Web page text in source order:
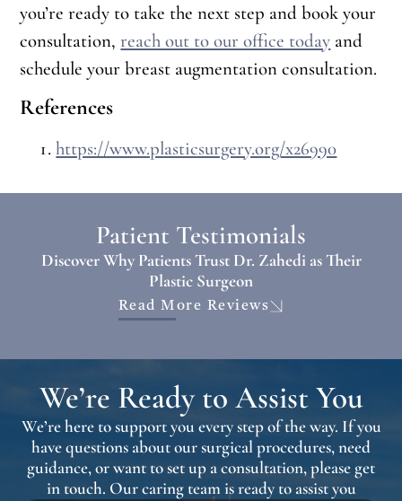
you’re ready to take the next step and book your
consultation, reach out to our office today and
schedule your breast augmentation consultation.
References
https://www.plasticsurgery.org/x26990
Patient Testimonials
Discover Why Patients Trust Dr. Zahedi as Their
Plastic Surgeon
Read More Reviews
We’re Ready to Assist You
We’re here to support you every step of the way. If you
have questions about our surgical procedures, need
guidance, or want to set up a consultation, please get
in touch. Our caring team is ready to assist you